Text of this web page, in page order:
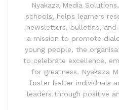
Nyakaza Media
schools, helps learners
newsletters, bulletins,
a mission to promote
young people, the
to celebrate excellence,
for greatness. Nyakaza
foster better individuals
leaders through positive